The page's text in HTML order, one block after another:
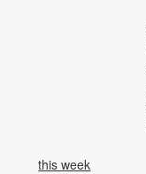
this week